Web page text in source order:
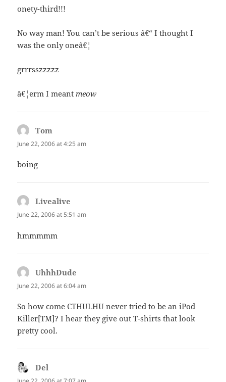
onety-third!!!
No way man! You can’t be serious â€“ I thought I
was the only oneâ€¦
grrrsszzzzz
â€¦erm I meantmeow
Tom
June 22, 2006 at 4:25 am
boing
Livealive
June 22, 2006 at 5:51 am
hmmmmm
UhhhDude
June 22, 2006 at 6:04 am
So how come CTHULHU never tried to be an iPod
Killer[TM]? I hear they give out T-shirts that look
pretty cool.
Del